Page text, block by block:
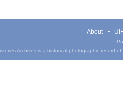
About
Archives is a historical photographic record